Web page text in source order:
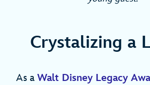
Crystalizing a
As a Walt Disney Legacy